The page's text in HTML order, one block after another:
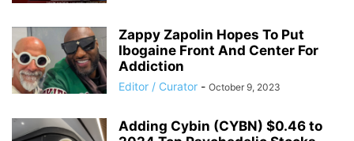
Zappy Zapolin Hopes To Put
Ibogaine Front And Center For
Addiction
Editor / Curator - October 9, 2023
Adding Cybin (CYBN) $0.46 to